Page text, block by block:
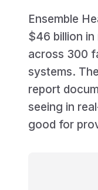
Ensemble
$46 billion
across 300
systems.
report
seeing in
good for